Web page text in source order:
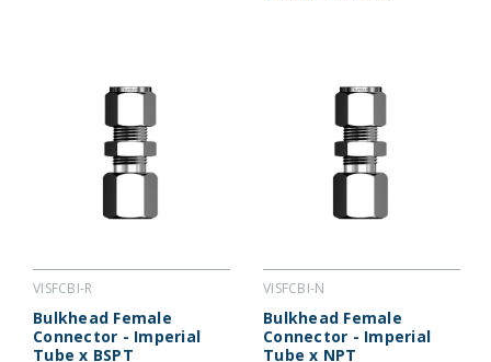
VISFCBI-R
Bulkhead Female
Connector - Imperial
Tube x BSPT
VISFCBI-N
Bulkhead Female
Connector - Imperial
Tube x NPT